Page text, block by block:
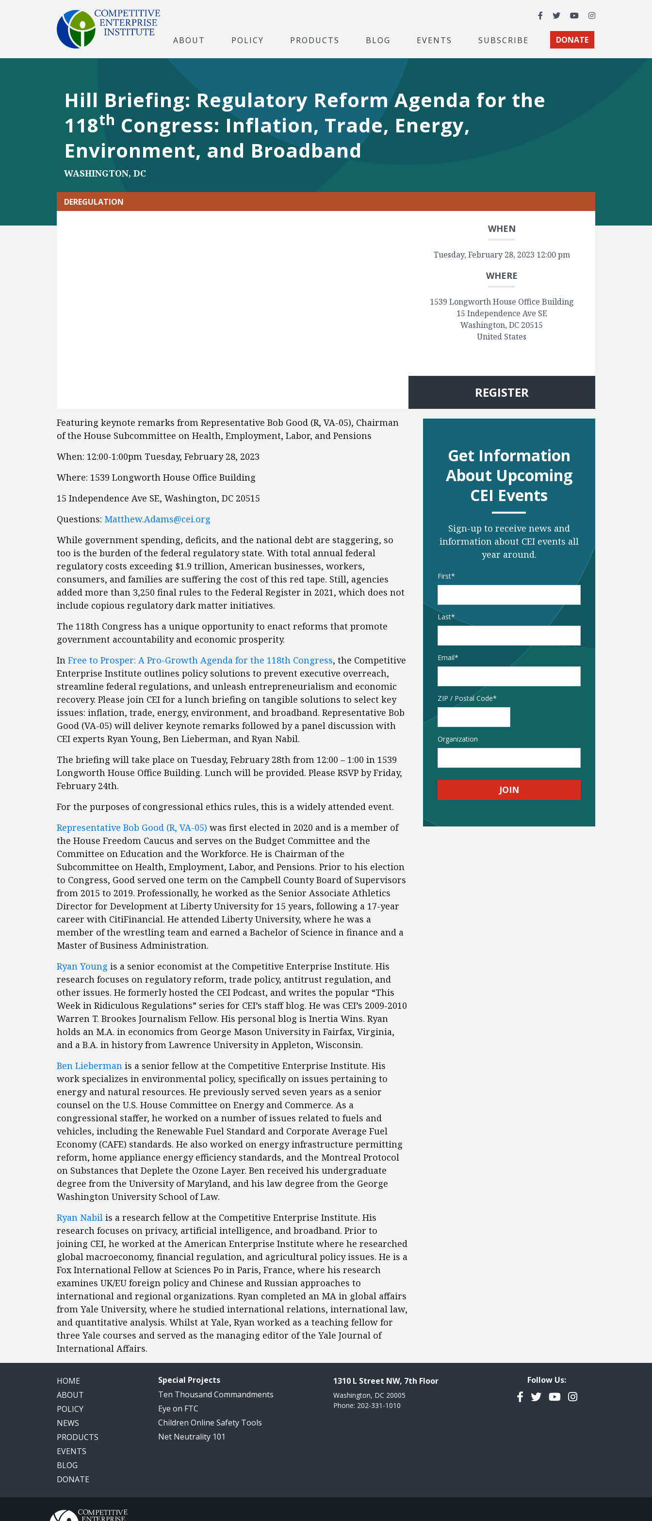
Facebook
TwitterYouTubeInstagram
ABOUT POLICY PRODUCTS BLOG EVENTS SUBSCRIBE DONATE
Hill Briefing: Regulatory Reform Agenda for the
118th Congress: Inflation, Trade, Energy,
Environment, and Broadband
WASHINGTON, DC
DEREGULATION
WHEN
Tuesday, February 28, 2023 12:00 pm
WHERE
1539 Longworth House Office Building
15 Independence Ave SE
Washington, DC 20515
United States
REGISTER
Featuring keynote remarks from Representative Bob Good (R, VA-05), Chairman
of the House Subcommittee on Health, Employment, Labor, and Pensions
When: 12:00-1:00pm Tuesday, February 28, 2023
Where: 1539 Longworth House Office Building
15 Independence Ave SE, Washington, DC 20515
Questions: Matthew.Adams@cei.org
While government spending, deficits, and the national debt are staggering, so
too is the burden of the federal regulatory state. With total annual federal
regulatory costs exceeding $1.9 trillion, American businesses, workers,
consumers, and families are suffering the cost of this red tape. Still, agencies
added more than 3,250 final rules to the Federal Register in 2021, which does not
include copious regulatory dark matter initiatives.
The 118th Congress has a unique opportunity to enact reforms that promote
government accountability and economic prosperity.
In Free to Prosper: A Pro-Growth Agenda for the 118th Congress, the Competitive
Enterprise Institute outlines policy solutions to prevent executive overreach,
streamline federal regulations, and unleash entrepreneurialism and economic
recovery. Please join CEI for a lunch briefing on tangible solutions to select key
issues: inflation, trade, energy, environment, and broadband. Representative Bob
Good (VA-05) will deliver keynote remarks followed by a panel discussion with
CEI experts Ryan Young, Ben Lieberman, and Ryan Nabil.
The briefing will take place on Tuesday, February 28th from 12:00 – 1:00 in 1539
Longworth House Office Building. Lunch will be provided. Please RSVP by Friday,
February 24th.
For the purposes of congressional ethics rules, this is a widely attended event.
Representative Bob Good (R, VA-05) was first elected in 2020 and is a member of
the House Freedom Caucus and serves on the Budget Committee and the
Committee on Education and the Workforce. He is Chairman of the
Subcommittee on Health, Employment, Labor, and Pensions. Prior to his election
to Congress, Good served one term on the Campbell County Board of Supervisors
from 2015 to 2019. Professionally, he worked as the Senior Associate Athletics
Director for Development at Liberty University for 15 years, following a 17-year
career with CitiFinancial. He attended Liberty University, where he was a
member of the wrestling team and earned a Bachelor of Science in finance and a
Master of Business Administration.
Ryan Young is a senior economist at the Competitive Enterprise Institute. His
research focuses on regulatory reform, trade policy, antitrust regulation, and
other issues. He formerly hosted the CEI Podcast, and writes the popular “This
Week in Ridiculous Regulations” series for CEI’s staff blog. He was CEI’s 2009-2010
Warren T. Brookes Journalism Fellow. His personal blog is Inertia Wins. Ryan
holds an M.A. in economics from George Mason University in Fairfax, Virginia,
and a B.A. in history from Lawrence University in Appleton, Wisconsin.
Ben Lieberman is a senior fellow at the Competitive Enterprise Institute. His
work specializes in environmental policy, specifically on issues pertaining to
energy and natural resources. He previously served seven years as a senior
counsel on the U.S. House Committee on Energy and Commerce. As a
congressional staffer, he worked on a number of issues related to fuels and
vehicles, including the Renewable Fuel Standard and Corporate Average Fuel
Economy (CAFE) standards. He also worked on energy infrastructure permitting
reform, home appliance energy efficiency standards, and the Montreal Protocol
on Substances that Deplete the Ozone Layer. Ben received his undergraduate
degree from the University of Maryland, and his law degree from the George
Washington University School of Law.
Ryan Nabil is a research fellow at the Competitive Enterprise Institute. His
research focuses on privacy, artificial intelligence, and broadband. Prior to
joining CEI, he worked at the American Enterprise Institute where he researched
global macroeconomy, financial regulation, and agricultural policy issues. He is a
Fox International Fellow at Sciences Po in Paris, France, where his research
examines UK/EU foreign policy and Chinese and Russian approaches to
international and regional organizations. Ryan completed an MA in global affairs
from Yale University, where he studied international relations, international law,
and quantitative analysis. Whilst at Yale, Ryan worked as a teaching fellow for
three Yale courses and served as the managing editor of the Yale Journal of
International Affairs.
Get Information
About Upcoming
CEI Events
Sign-up to receive news and
information about CEI events all
year around.
Name
First
Last
Email*
Address
ZIP / Postal Code
Organization
HOME
ABOUT
POLICY
NEWS
PRODUCTS
EVENTS
BLOG
DONATE
Special Projects
Ten Thousand Commandments
Eye on FTC
Children Online Safety Tools
Net Neutrality 101
1310 L Street NW, 7th Floor
Washington, DC 20005
Phone: 202-331-1010
Follow Us:
Facebook
TwitterYouTubeInstagram